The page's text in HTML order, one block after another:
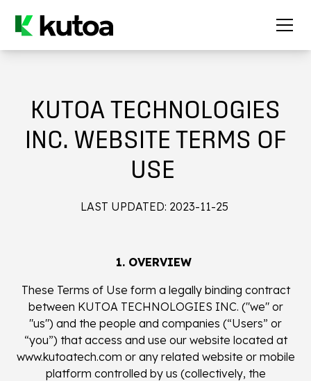
KUTOA TECHNOLOGIES
INC. WEBSITE TERMS OF
USE
LAST UPDATED: 2023-11-25
1. OVERVIEW
These Terms of Use form a legally binding contract
between KUTOA TECHNOLOGIES INC. ("we" or
"us") and the people and companies (“Users” or
“you”) that access and use our website located at
www.kutoatech.com or any related website or mobile
platform controlled by us (collectively, the